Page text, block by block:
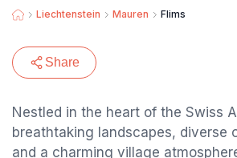
Liechtenstein Mauren Flims
Share
Nestled in the heart of the Swiss
breathtaking landscapes, diverse
and a charming village